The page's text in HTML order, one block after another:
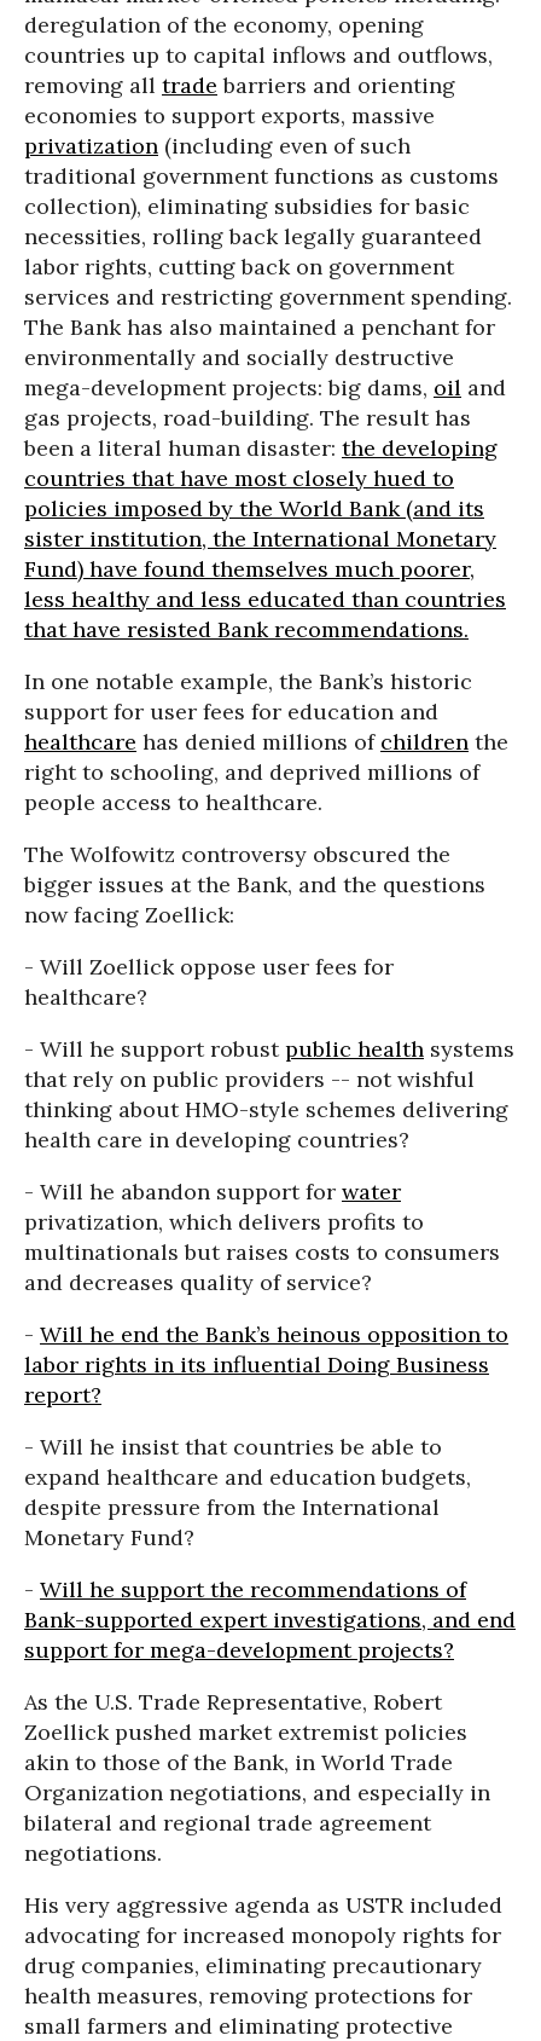
deregulation of the economy, opening
countries up to capital inflows and outflows,
removing all trade barriers and orienting
economies to support exports, massive
privatization (including even of such
traditional government functions as customs
collection), eliminating subsidies for basic
necessities, rolling back legally guaranteed
labor rights, cutting back on government
services and restricting government spending.
The Bank has also maintained a penchant for
environmentally and socially destructive
mega-development projects: big dams, oil and
gas projects, road-building. The result has
been a literal human disaster: the developing
countries that have most closely hued to
policies imposed by the World Bank (and its
sister institution, the International Monetary
Fund) have found themselves much poorer,
less healthy and less educated than countries
that have resisted Bank recommendations.
In one notable example, the Bank’s historic
support for user fees for education and
healthcare has denied millions of children the
right to schooling, and deprived millions of
people access to healthcare.
The Wolfowitz controversy obscured the
bigger issues at the Bank, and the questions
now facing Zoellick:
- Will Zoellick oppose user fees for
healthcare?
- Will he support robustpublic health systems
that rely on public providers -- not wishful
thinking about HMO-style schemes delivering
health care in developing countries?
- Will he abandon support for water
privatization, which delivers profits to
multinationals but raises costs to consumers
and decreases quality of service?
- Will he end the Bank’s heinous opposition to
labor rights in its influential Doing Business
report?
- Will he insist that countries be able to
expand healthcare and education budgets,
despite pressure from the International
Monetary Fund?
- Will he support the recommendations of
Bank-supported expert investigations, and end
support for mega-development projects?
As the U.S. Trade Representative, Robert
Zoellick pushed market extremist policies
akin to those of the Bank, in World Trade
Organization negotiations, and especially in
bilateral and regional trade agreement
negotiations.
His very aggressive agenda as USTR included
advocating for increased monopoly rights for
drug companies, eliminating precautionary
health measures, removing protections for
small farmers and eliminating protective